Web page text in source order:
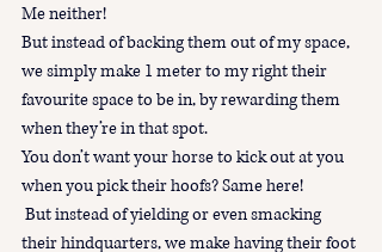
Me neither!
But instead of backing them out of my space,
we simply make 1 meter to my right their
favourite space to be in, by rewarding them
when they’re in that spot.
You don’t want your horse to kick out at you
when you pick their hoofs? Same here!
their hindquarters, we make having their foot